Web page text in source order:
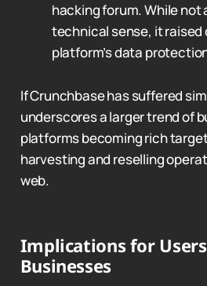
hacking forum. While not
technical sense, it
platform’s data
If Crunchbase has suffered
underscores a larger trend of
platforms becoming rich
harvesting and reselling
web.
Implications for
Businesses